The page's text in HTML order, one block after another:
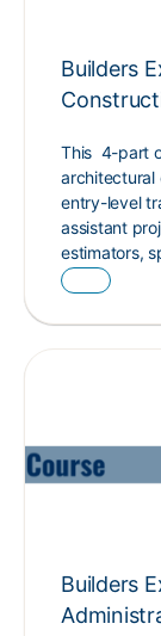
Builders
This 4-part
architectural
entry-level
assistant
estimators,
Builders